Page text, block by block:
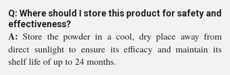
Q: Where should I store this product for safety and
effectiveness?
A: Store the powder in a cool, dry place away from
direct sunlight to ensure its efficacy and maintain its
shelf life of up to 24 months.